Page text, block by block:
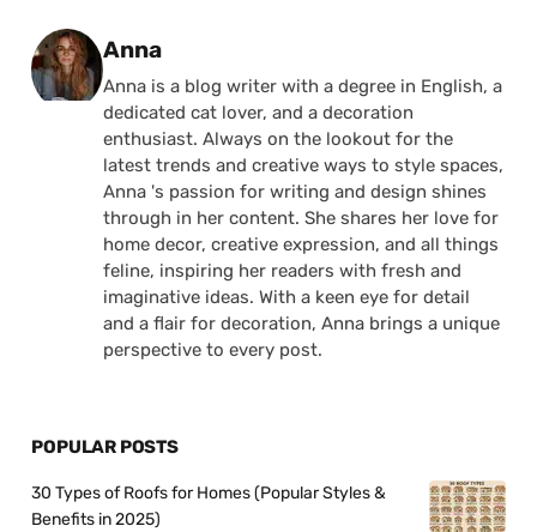
Posted by
Anna
Anna is a blog writer with a degree in English, a
dedicated cat lover, and a decoration
enthusiast. Always on the lookout for the
latest trends and creative ways to style spaces,
Anna 's passion for writing and design shines
through in her content. She shares her love for
home decor, creative expression, and all things
feline, inspiring her readers with fresh and
imaginative ideas. With a keen eye for detail
and a flair for decoration, Anna brings a unique
perspective to every post.
POPULAR POSTS
30 Types of Roofs for Homes (Popular Styles &
Benefits in 2025)